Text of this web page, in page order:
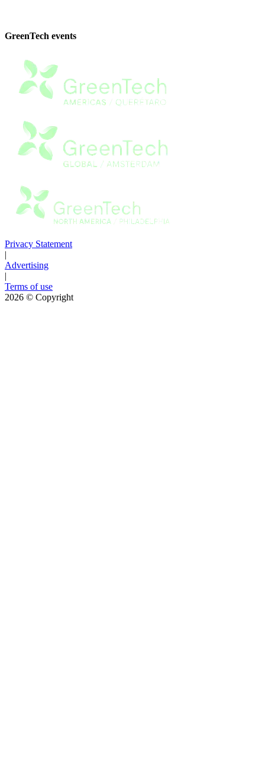
GreenTech events
Privacy Statement
|
Advertising
|
Terms of use
2026 © Copyright